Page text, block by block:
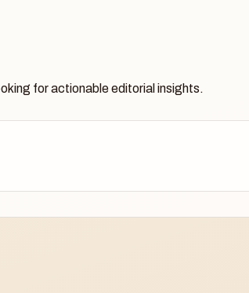
for actionable editorial insights.